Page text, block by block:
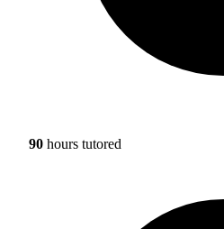
90 hours tutored